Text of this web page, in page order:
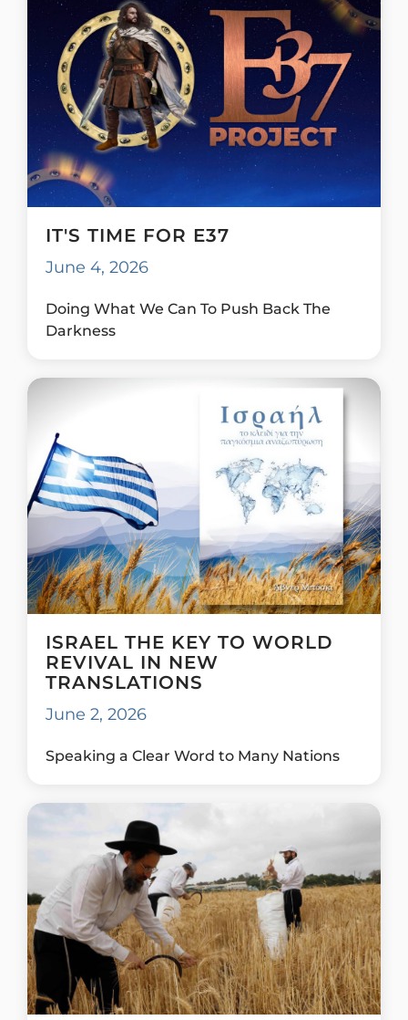
IT'S TIME FOR E37
June 4, 2026
Doing What We Can To Push Back The
Darkness
ISRAEL THE KEY TO WORLD
REVIVAL IN NEW
TRANSLATIONS
June 2, 2026
Speaking a Clear Word to Many Nations